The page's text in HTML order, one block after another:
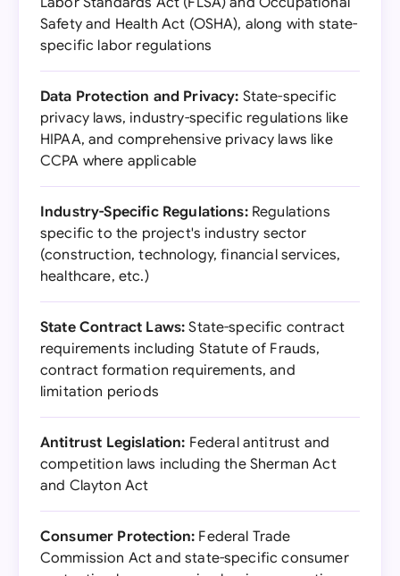
Safety and Health Act (OSHA), along with state-
specific labor regulations
Data Protection and Privacy: State-specific
privacy laws, industry-specific regulations like
HIPAA, and comprehensive privacy laws like
CCPA where applicable
Industry-Specific Regulations:Regulations
specific to the project's industry sector
(construction, technology, financial services,
healthcare, etc.)
State Contract Laws: State-specific contract
requirements including Statute of Frauds,
contract formation requirements, and
limitation periods
Antitrust Legislation: Federal antitrust and
competition laws including the Sherman Act
and Clayton Act
Consumer Protection: Federal Trade
Commission Act and state-specific consumer